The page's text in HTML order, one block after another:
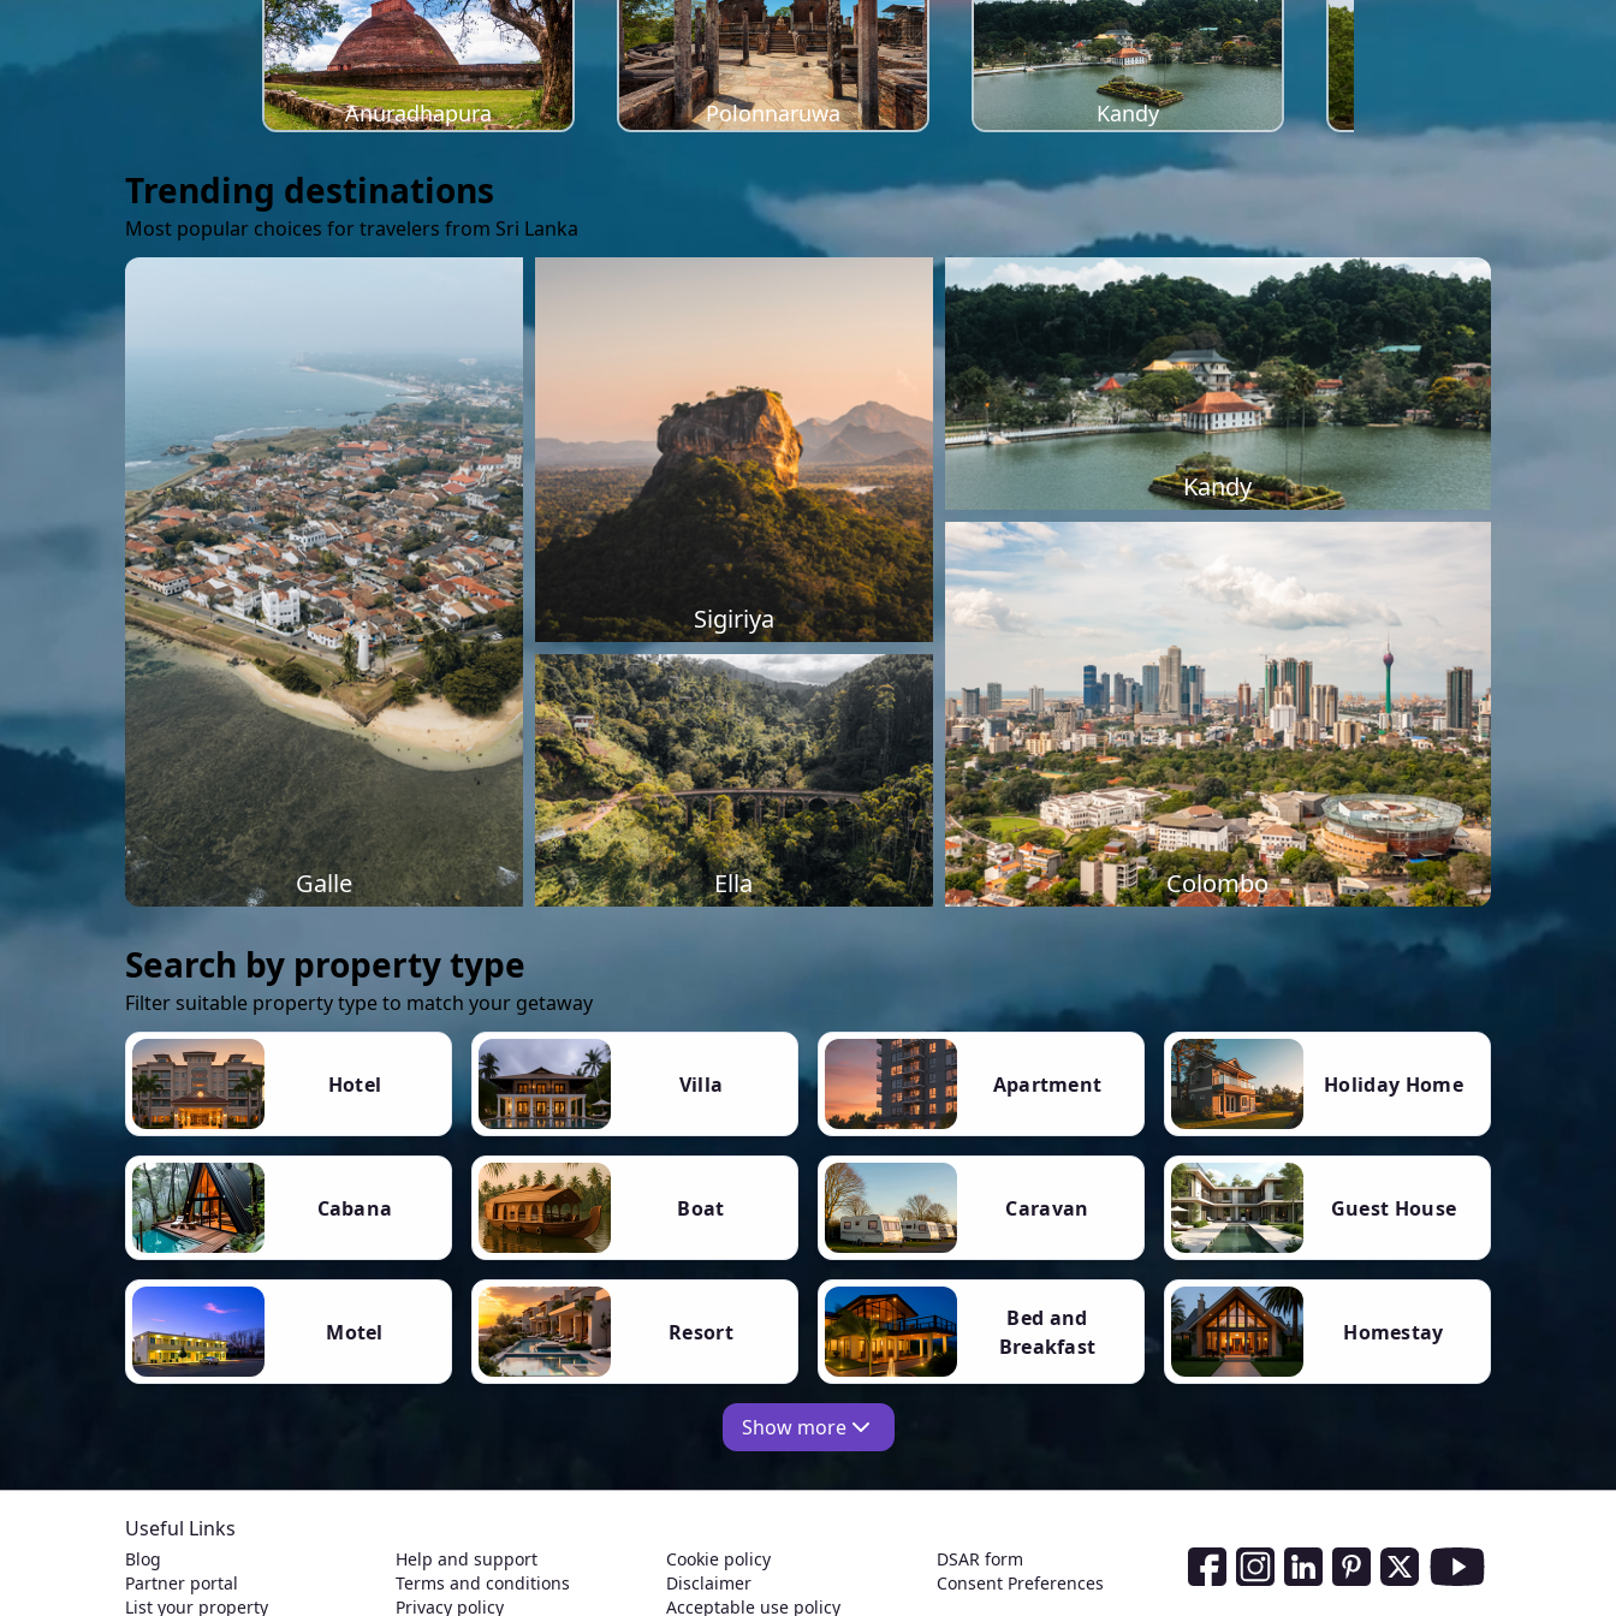
Anuradhapura Polonnaruwa Kandy
Trending destinations
Most popular choices for travelers from Sri Lanka
Galle
Sigiriya
Kandy
Ella Colombo
Search by property type
Filter suitable property type to match your getaway
Hotel Villa Apartment Holiday Home
Cabana Boat Caravan Guest House
Motel Resort
Bed and
Breakfast
Homestay
Show more
Useful Links
Blog
Partner portal
List your property
Help and support
Terms and conditions
Privacy policy
Cookie policy
Disclaimer
Acceptable use policy
DSAR form
Consent Preferences
Social Media Links